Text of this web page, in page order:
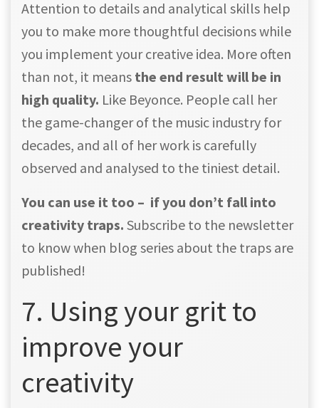
Attention to details and analytical skills help
you to make more thoughtful decisions while
you implement your creative idea. More often
than not, it means the end result will be in
high quality. Like Beyonce. People call her
the game-changer of the music industry for
decades, and all of her work is carefully
observed and analysed to the tiniest detail.
You can use it too – if you don’t fall into
creativity traps. Subscribe to the newsletter
to know when blog series about the traps are
published!
7. Using your grit to
improve your
creativity